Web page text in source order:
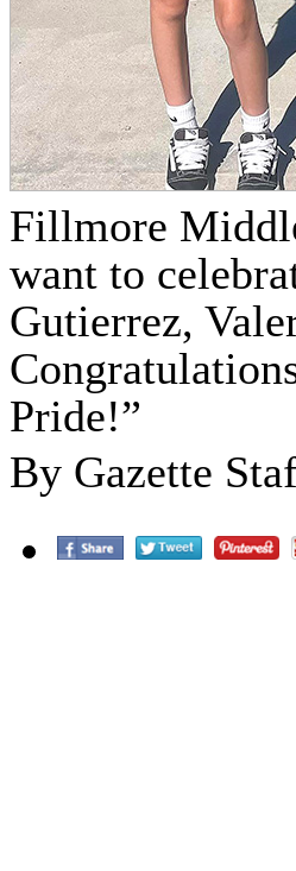
Fillmore
want to
Gutierrez,
Pride!”
By Gazette